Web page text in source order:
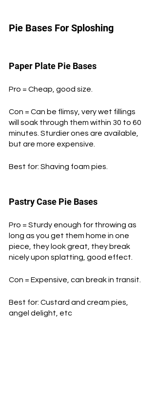
Pie Bases For Sploshing
Paper Plate Pie Bases
Pro = Cheap, good size.
Con = Can be flimsy, very wet fillings
will soak through them within 30 to 60
minutes. Sturdier ones are available,
but are more expensive.
Best for: Shaving foam pies.
Pastry Case Pie Bases
Pro = Sturdy enough for throwing as
long as you get them home in one
piece, they look great, they break
nicely upon splatting, good effect.
Con = Expensive, can break in transit.
Best for: Custard and cream pies,
angel delight, etc